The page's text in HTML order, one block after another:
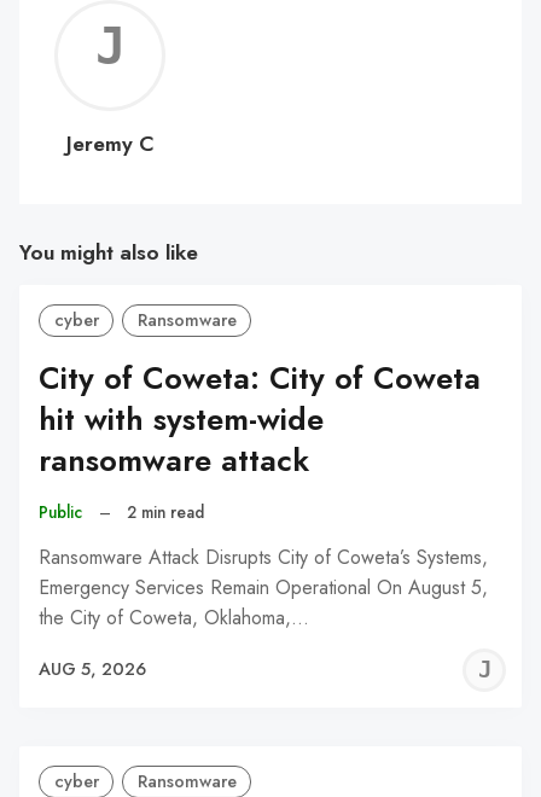
C
Jeremy C
You might also like
cyber Ransomware
City of Coweta: City of Coweta
hit with system-wide
ransomware attack
Public – 2 min read
Ransomware Attack Disrupts City of Coweta’s Systems,
Emergency Services Remain Operational On August 5,
the City of Coweta, Oklahoma,…
AUG 5, 2026
cyber Ransomware